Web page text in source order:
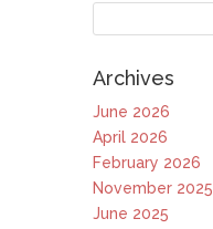
Archives
June 2026
April 2026
February 2026
November 2025
June 2025